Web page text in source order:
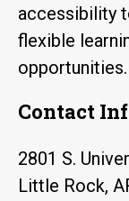
accessibility
flexible
opportunities.
Contact
2801 S.
Little Rock,